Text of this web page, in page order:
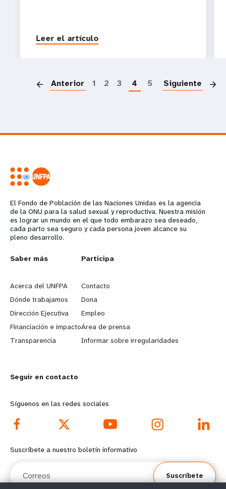
Leer el artículo
Anterior 1 2 3 4 5 Siguiente
El Fondo de Población de las Naciones Unidas es la agencia
de la ONU para la salud sexual y reproductiva. Nuestra misión
es lograr un mundo en el que todo embarazo sea deseado,
cada parto sea seguro y cada persona joven alcance su
pleno desarrollo.
L
e
a
r
n
o
r
e
f
Saber más
Acerca del UNFPA
Dónde trabajamos
Dirección Ejecutiva
Financiación e impacto
Transparencia
G
o
b
e
y
d
o
Participa
Contacto
Dona
Empleo
Área de prensa
Informar sobre irregularidades
Seguir en contacto
Síguenos en las redes sociales
Suscríbete a nuestro boletín informativo
Suscríbete